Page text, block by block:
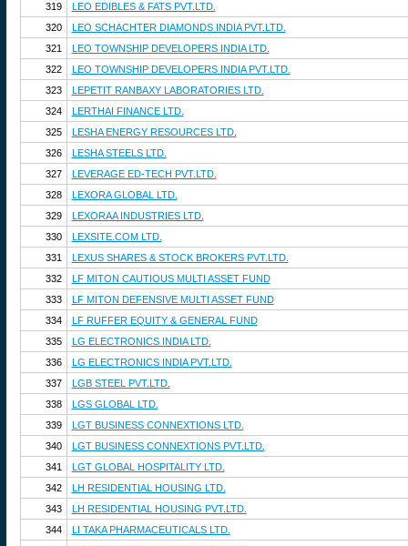
319
LEO EDIBLES & FATS PVT.LTD.
320
LEO SCHACHTER DIAMONDS INDIA PVT.LTD.
321
LEO TOWNSHIP DEVELOPERS INDIA LTD.
322
LEO TOWNSHIP DEVELOPERS INDIA PVT.LTD.
323
LEPETIT RANBAXY LABORATORIES LTD.
324
LERTHAI FINANCE LTD.
325
LESHA ENERGY RESOURCES LTD.
326
LESHA STEELS LTD.
327
LEVERAGE ED-TECH PVT.LTD.
328
LEXORA GLOBAL LTD.
329
LEXORAA INDUSTRIES LTD.
330
LEXSITE.COM LTD.
331
LEXUS SHARES & STOCK BROKERS PVT.LTD.
332
LF MITON CAUTIOUS MULTI ASSET FUND
333
LF MITON DEFENSIVE MULTI ASSET FUND
334
LF RUFFER EQUITY & GENERAL FUND
335
LG ELECTRONICS INDIA LTD.
336
LG ELECTRONICS INDIA PVT.LTD.
337
LGB STEEL PVT.LTD.
338
LGS GLOBAL LTD.
339
LGT BUSINESS CONNEXTIONS LTD.
340
LGT BUSINESS CONNEXTIONS PVT.LTD.
341
LGT GLOBAL HOSPITALITY LTD.
342
LH RESIDENTIAL HOUSING LTD.
343
LH RESIDENTIAL HOUSING PVT.LTD.
344
LI TAKA PHARMACEUTICALS LTD.